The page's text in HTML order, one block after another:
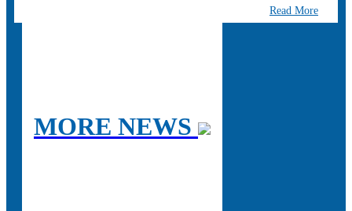
Read More
MORE NEWS